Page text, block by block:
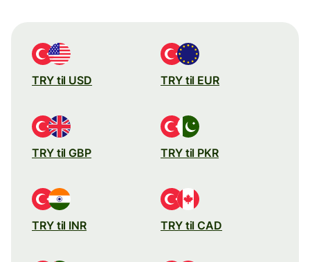
TRY til USD TRY til EUR
TRY til GBP TRY til PKR
TRY til INR TRY til CAD